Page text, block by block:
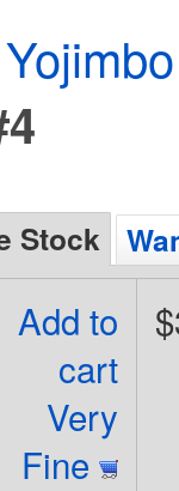
Stock
Add to
cart
Very
Fine